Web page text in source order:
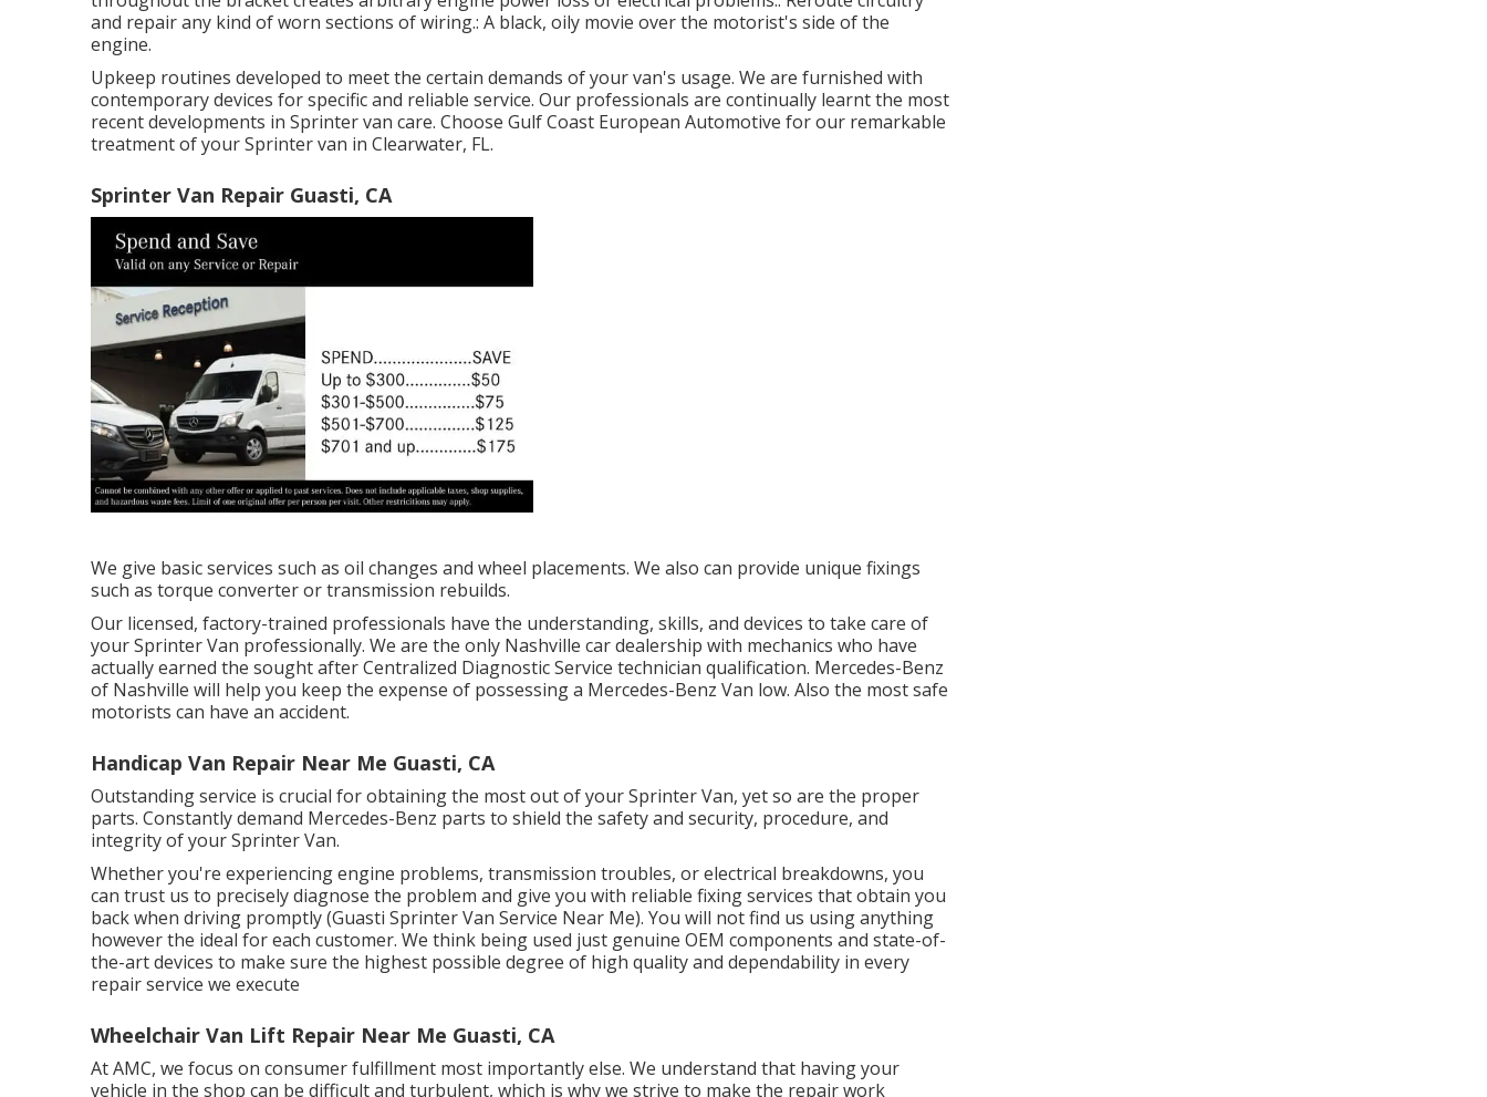
and repair any kind of worn sections of wiring.: A black, oily movie over the motorist's side of the
engine.
Upkeep routines developed to meet the certain demands of your van's usage. We are furnished with
contemporary devices for specific and reliable service. Our professionals are continually learnt the most
recent developments in Sprinter van care. Choose Gulf Coast European Automotive for our remarkable
treatment of your Sprinter van in Clearwater, FL.
Sprinter Van Repair Guasti, CA
We give basic services such as oil changes and wheel placements. We also can provide unique fixings
such as torque converter or transmission rebuilds.
Our licensed, factory-trained professionals have the understanding, skills, and devices to take care of
your Sprinter Van professionally. We are the only Nashville car dealership with mechanics who have
actually earned the sought after Centralized Diagnostic Service technician qualification. Mercedes-Benz
of Nashville will help you keep the expense of possessing a Mercedes-Benz Van low. Also the most safe
motorists can have an accident.
Handicap Van Repair Near Me Guasti, CA
Outstanding service is crucial for obtaining the most out of your Sprinter Van, yet so are the proper
parts. Constantly demand Mercedes-Benz parts to shield the safety and security, procedure, and
integrity of your Sprinter Van.
Whether you're experiencing engine problems, transmission troubles, or electrical breakdowns, you
can trust us to precisely diagnose the problem and give you with reliable fixing services that obtain you
back when driving promptly (Guasti Sprinter Van Service Near Me). You will not find us using anything
however the ideal for each customer. We think being used just genuine OEM components and state-of-
the-art devices to make sure the highest possible degree of high quality and dependability in every
repair service we execute
Wheelchair Van Lift Repair Near Me Guasti, CA
At AMC, we focus on consumer fulfillment most importantly else. We understand that having your
vehicle in the shop can be difficult and turbulent, which is why we strive to make the repair work